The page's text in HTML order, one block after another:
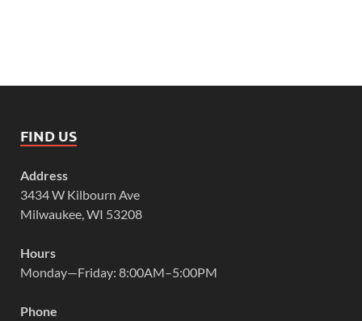
FIND US
Address
3434 W Kilbourn Ave
Milwaukee, WI 53208
Hours
Monday—Friday: 8:00AM–5:00PM
Phone